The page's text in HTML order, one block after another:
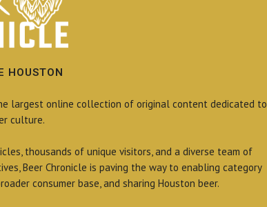
HOUSTON
largest online collection of original content dedicated to
culture.
thousands of unique visitors, and a diverse team of
Beer Chronicle is paving the way to enabling category
consumer base, and sharing Houston beer.